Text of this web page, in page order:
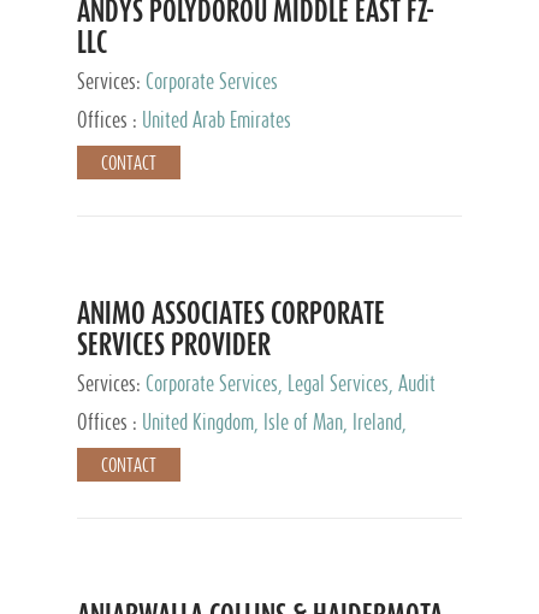
ANDYS POLYDOROU MIDDLE EAST FZ-
LLC
Services: Corporate Services
Offices :
United Arab Emirates
CONTACT
ANIMO ASSOCIATES CORPORATE
SERVICES PROVIDER
Services: Corporate Services, Legal Services, Audit
and Accounting Services, Tax Advisory Services,
Private Client Services
Offices :
United Kingdom, Isle of Man, Ireland,
Mauritius, Cyprus
CONTACT